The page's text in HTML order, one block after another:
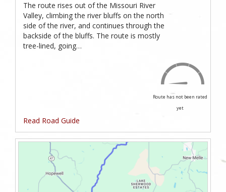
The route rises out of the Missouri River
Valley, climbing the river bluffs on the north
side of the river, and continues through the
backside of the bluffs. The route is mostly
tree-lined, going…
Route has not been rated
yet
Read Road Guide